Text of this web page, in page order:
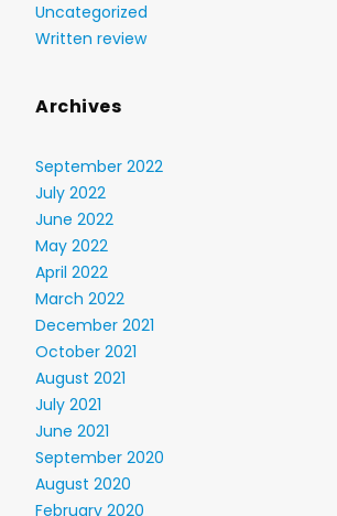
Uncategorized
Written review
Archives
September 2022
July 2022
June 2022
May 2022
April 2022
March 2022
December 2021
October 2021
August 2021
July 2021
June 2021
September 2020
August 2020
February 2020